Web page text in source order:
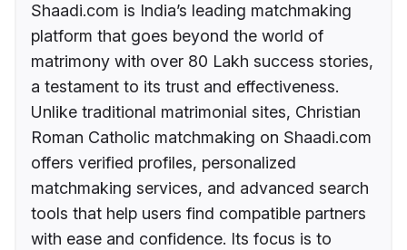
Shaadi.com is India’s leading matchmaking
platform that goes beyond the world of
matrimony with over 80 Lakh success stories,
a testament to its trust and effectiveness.
Unlike traditional matrimonial sites, Christian
Roman Catholic matchmaking on Shaadi.com
offers verified profiles, personalized
matchmaking services, and advanced search
tools that help users find compatible partners
with ease and confidence. Its focus is to